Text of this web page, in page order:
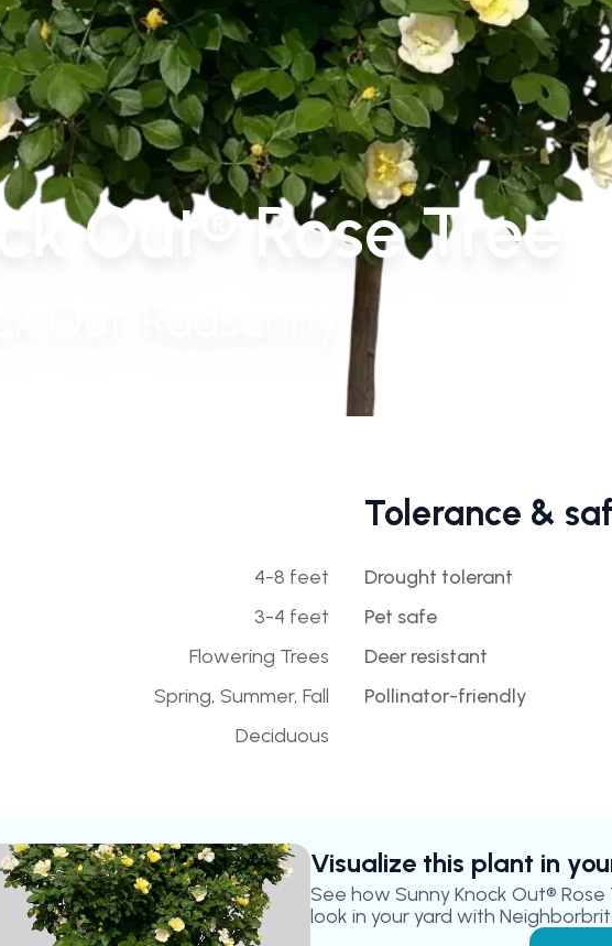
Out® Rose Tree
4-8 feet
3-4 feet
Flowering Trees
Spring, Summer, Fall
Deciduous
Tolerance &
Drought tolerant
Pet safe
Deer resistant
Pollinator-friendly
Visualize this plant in
See how Sunny Knock Out® Rose
look in your yard with